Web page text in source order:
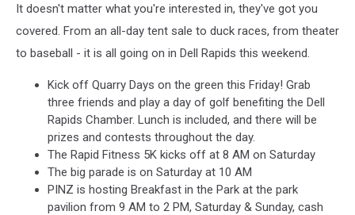
It doesn't matter what you're interested in, they've got you
covered. From an all-day tent sale to duck races, from theater
to baseball - it is all going on in Dell Rapids this weekend.
Kick off Quarry Days on the green this Friday! Grab
three friends and play a day of golf benefiting the Dell
Rapids Chamber. Lunch is included, and there will be
prizes and contests throughout the day.
The Rapid Fitness 5K kicks off at 8 AM on Saturday
The big parade is on Saturday at 10 AM
PINZ is hosting Breakfast in the Park at the park
pavilion from 9 AM to 2 PM, Saturday & Sunday, cash